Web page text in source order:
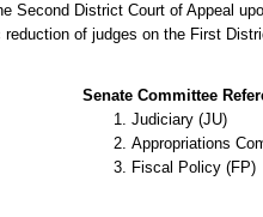
Second District Court of Appeal
of judges on the First
Senate Committee
Judiciary (JU)
Appropriations
Fiscal Policy (FP)